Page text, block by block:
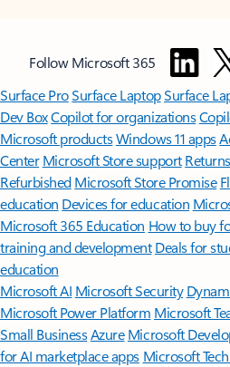
Follow Microsoft 365
Surface ProSurface LaptopSurface
Dev BoxCopilot for organizations
Microsoft productsWindows 11 apps
Center Microsoft Store support Returns
Refurbished Microsoft Store Promise
education Devices for education
Microsoft 365 Education How to buy
training and development Deals for
education
Microsoft AI Microsoft Security
Microsoft Power Platform Microsoft
Small BusinessAzure Microsoft
for AI marketplace apps Microsoft